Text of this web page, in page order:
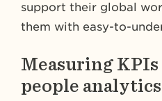
support their global
them with easy-to-
Measuring KPIs
people analytics